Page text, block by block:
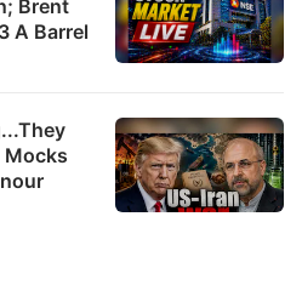
Brent
A Barrel
Mocks